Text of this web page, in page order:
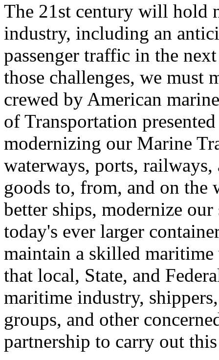
The 21st century will hold
industry, including an
passenger traffic in the
those challenges, we must
crewed by American
of Transportation
modernizing our Marine
waterways, ports, railways,
goods to, from, and on the
better ships, modernize
today's ever larger
maintain a skilled maritime
that local, State, and
maritime industry,
groups, and other
partnership to carry out